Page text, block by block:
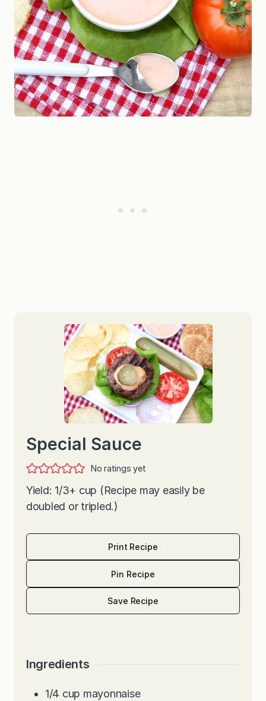
Special Sauce
No ratings yet
Yield: 1/3+ cup (Recipe may easily be
doubled or tripled.)
Print Recipe
Pin Recipe
Save Recipe
Ingredients
1/4 cup mayonnaise